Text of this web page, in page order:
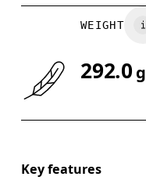
WEIGHT
292.0 g
Key features